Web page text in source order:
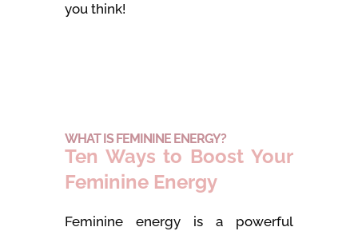
you think!
WHAT IS FEMININE ENERGY?
Ten Ways to Boost Your
Feminine Energy
Feminine energy is a powerful